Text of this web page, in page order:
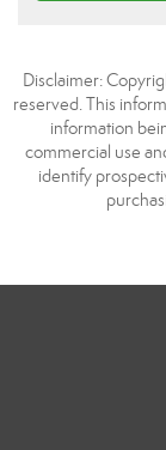
Disclaimer:
reserved. This
information
commercial use
identify